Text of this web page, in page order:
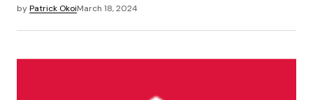
byPatrick OkoiMarch 18, 2024